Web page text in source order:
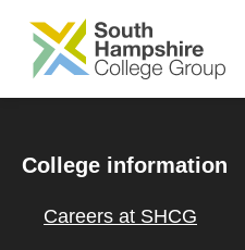
SKIP TO MAIN
College information
Careers at SHCG